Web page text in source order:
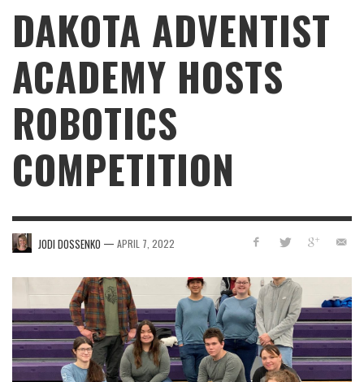
DAKOTA ADVENTIST
ACADEMY HOSTS
ROBOTICS
COMPETITION
JODI DOSSENKO — APRIL 7, 2022